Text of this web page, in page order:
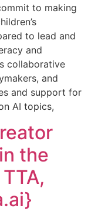
to making
to lead and
and
collaborative
and
and support for
AI topics,
the